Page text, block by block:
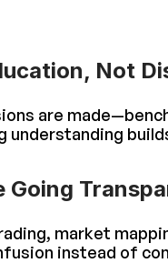
Not
are
understanding
Going
market
instead of